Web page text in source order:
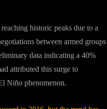
historic peaks due to a
between armed groups
data indicating a 40%
attributed this surge to
Niño phenomenon.